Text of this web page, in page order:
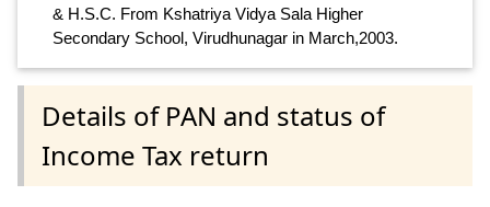
& H.S.C. From Kshatriya Vidya Sala Higher
Secondary School, Virudhunagar in March,2003.
Details of PAN and status of
Income Tax return